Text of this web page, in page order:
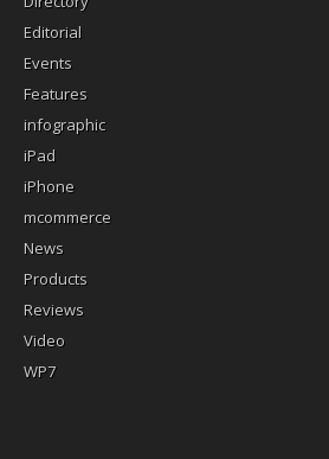
Editorial
Events
Features
infographic
iPad
iPhone
mcommerce
News
Products
Reviews
Video
WP7